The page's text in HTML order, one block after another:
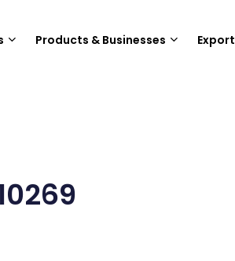
Products & Businesses Export